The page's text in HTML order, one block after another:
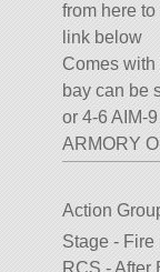
from here
link below
Comes
bay can be
or 4-6 AIM-
ARMORY
Action
Stage -
RCS - After